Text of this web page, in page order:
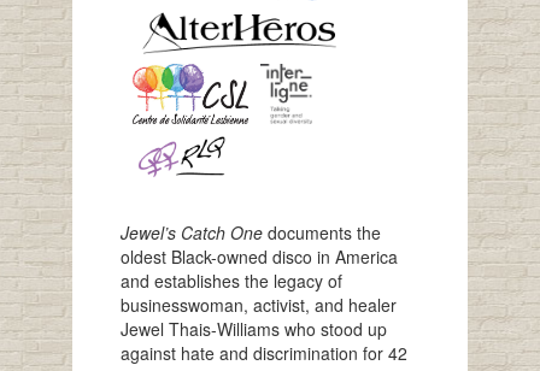
Jewel’s Catch Onedocuments the
oldest Black-owned disco in America
and establishes the legacy of
businesswoman, activist, and healer
Jewel Thais-Williams who stood up
against hate and discrimination for 42